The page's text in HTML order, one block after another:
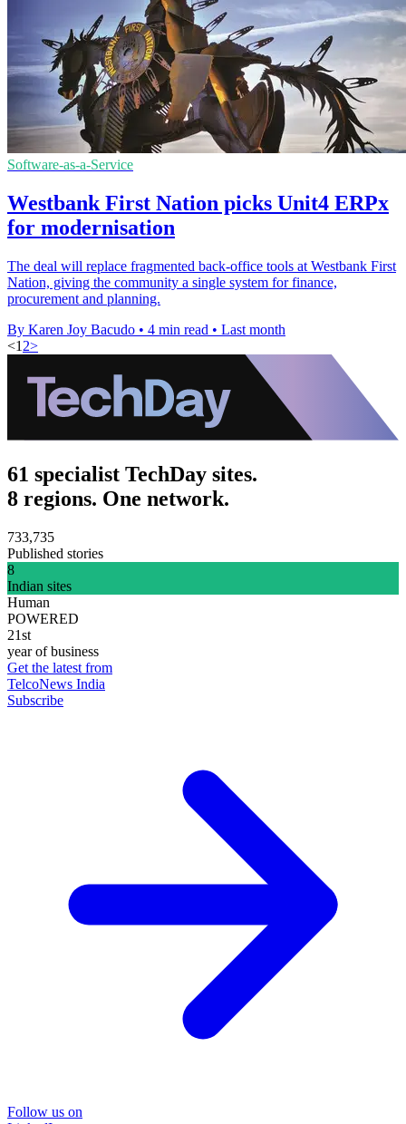
Software-as-a-Service
Westbank First Nation picks Unit4 ERPx
for modernisation
The deal will replace fragmented back-office tools at Westbank First
Nation, giving the community a single system for finance,
procurement and planning.
By Karen Joy Bacudo • 4 min read • Last month
<1 2>
61 specialist TechDay sites.
8 regions. One network.
733,735
Published stories
8
Indian sites
Human
POWERED
21st
year of business
Get the latest from
TelcoNews India
Subscribe
Follow us on